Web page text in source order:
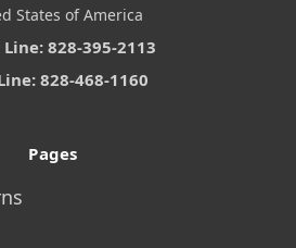
States of America
828-395-2113
828-468-1160
Pages